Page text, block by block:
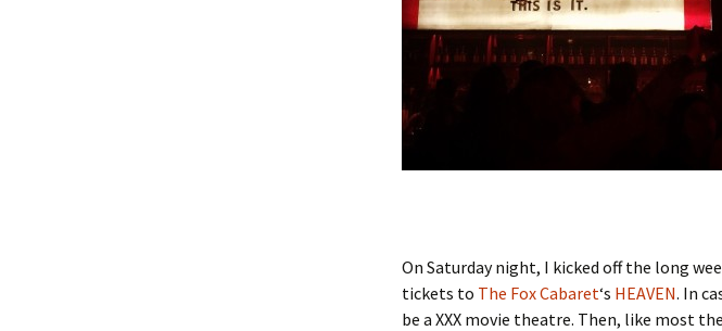
On Saturday night, I kicked off the long
tickets to The Fox Cabaret‘s HEAVEN. In
be a XXX movie theatre. Then, like most